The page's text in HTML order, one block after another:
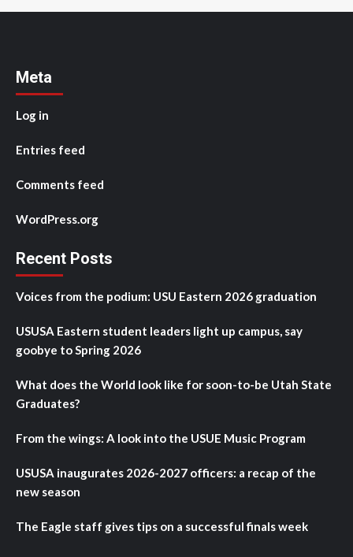
Meta
Log in
Entries feed
Comments feed
WordPress.org
Recent Posts
Voices from the podium: USU Eastern 2026 graduation
USUSA Eastern student leaders light up campus, say
goobye to Spring 2026
What does the World look like for soon-to-be Utah State
Graduates?
From the wings: A look into the USUE Music Program
USUSA inaugurates 2026-2027 officers: a recap of the
new season
The Eagle staff gives tips on a successful finals week